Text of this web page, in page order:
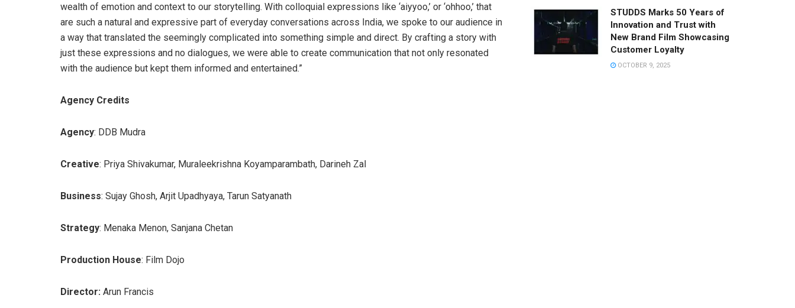
wealth of emotion and context to our storytelling. With colloquial expressions like ‘aiyyoo,’ or ‘ohhoo,’ that
are such a natural and expressive part of everyday conversations across India, we spoke to our audience in
a way that translated the seemingly complicated into something simple and direct. By crafting a story with
just these expressions and no dialogues, we were able to create communication that not only resonated
with the audience but kept them informed and entertained.”
Agency Credits
Agency: DDB Mudra
Creative: Priya Shivakumar, Muraleekrishna Koyamparambath, Darineh Zal
Business: Sujay Ghosh, Arjit Upadhyaya, Tarun Satyanath
Strategy: Menaka Menon, Sanjana Chetan
Production House: Film Dojo
Director: Arun Francis
STUDDS Marks 50 Years of
Innovation and Trust with
New Brand Film Showcasing
Customer Loyalty
OCTOBER 9, 2025